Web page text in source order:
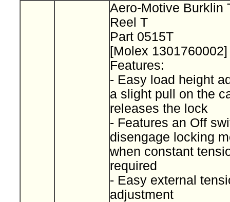
Aero-Motive Burklin
Reel T
Part 0515T
[Molex
Features:
- Easy load height
a slight pull on the
releases the lock
- Features an Off
disengage locking
when constant
required
- Easy external
adjustment